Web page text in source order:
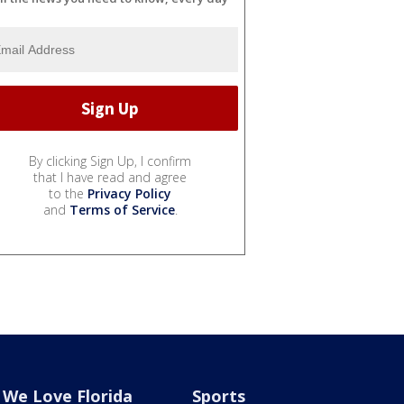
By clicking Sign Up, I confirm
that I have read and agree
to the Privacy Policy
and Terms of Service.
We Love Florida Sports